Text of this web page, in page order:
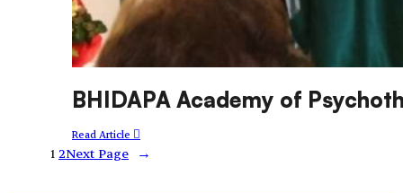
BHIDAPA Academy of
Read Article
1 2Next Page →